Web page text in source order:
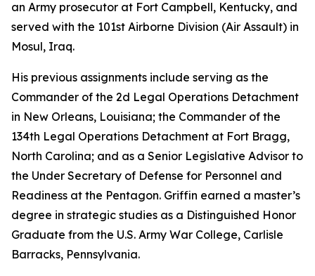
an Army prosecutor at Fort Campbell, Kentucky, and
served with the 101st Airborne Division (Air Assault) in
Mosul, Iraq.
His previous assignments include serving as the
Commander of the 2d Legal Operations Detachment
in New Orleans, Louisiana; the Commander of the
134th Legal Operations Detachment at Fort Bragg,
North Carolina; and as a Senior Legislative Advisor to
the Under Secretary of Defense for Personnel and
Readiness at the Pentagon. Griffin earned a master’s
degree in strategic studies as a Distinguished Honor
Graduate from the U.S. Army War College, Carlisle
Barracks, Pennsylvania.